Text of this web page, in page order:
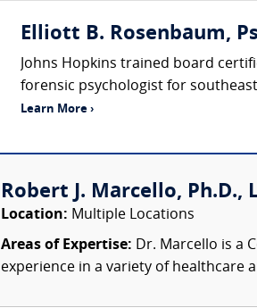
Elliott B. Rosenbaum,
Johns Hopkins trained board
forensic psychologist for
Learn More ›
Robert J. Marcello, Ph.D.,
Location: Multiple Locations
Areas of Expertise: Dr. Marcello is a
experience in a variety of healthcare